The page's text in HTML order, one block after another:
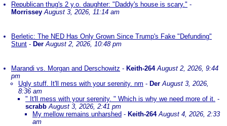
Republican thug's 2 y.o. daughter: "Daddy's house is scary." -
Morrissey August 3, 2026, 11:14 am
Berletic: The NED Has Only Grown Since Trump's Fake "Defunding"
Stunt - Der August 2, 2026, 10:48 pm
Marandi vs. Morgan and Derschowitz - Keith-264 August 2, 2026, 9:44
pm
Ugly stuff. It'll mess with your serenity. nm - Der August 3, 2026,
8:36 am
" It'll mess with your serenity. " Which is why we need more of it. -
scrabb August 3, 2026, 2:41 pm
My mellow remains unharshed - Keith-264 August 4, 2026, 2:33
am